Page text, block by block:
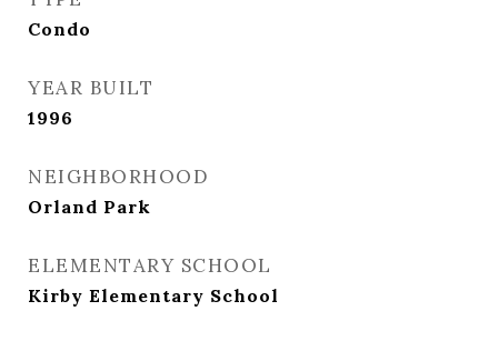
Condo
YEAR BUILT
1996
NEIGHBORHOOD
Orland Park
ELEMENTARY SCHOOL
Kirby Elementary School